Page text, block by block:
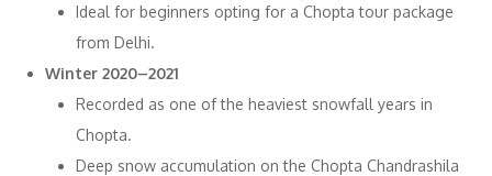
Ideal for beginners opting for a Chopta tour package
from Delhi.
Winter 2020–2021
Recorded as one of the heaviest snowfall years in
Chopta.
Deep snow accumulation on the Chopta Chandrashila